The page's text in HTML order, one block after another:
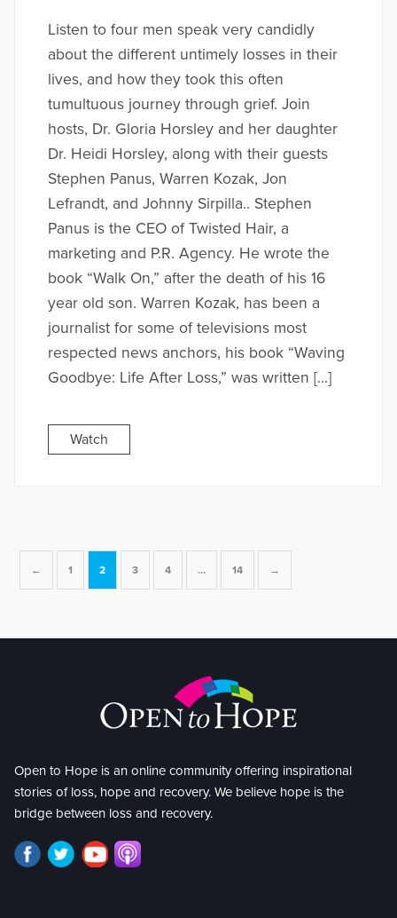
Listen to four men speak very candidly
about the different untimely losses in their
lives, and how they took this often
tumultuous journey through grief. Join
hosts, Dr. Gloria Horsley and her daughter
Dr. Heidi Horsley, along with their guests
Stephen Panus, Warren Kozak, Jon
Lefrandt, and Johnny Sirpilla.. Stephen
Panus is the CEO of Twisted Hair, a
marketing and P.R. Agency. He wrote the
book “Walk On,” after the death of his 16
year old son. Warren Kozak, has been a
journalist for some of televisions most
respected news anchors, his book “Waving
Goodbye: Life After Loss,” was written […]
Watch
← 1 2 3 4 … 14 →
Open to Hope is an online community offering inspirational
stories of loss, hope and recovery. We believe hope is the
bridge between loss and recovery.